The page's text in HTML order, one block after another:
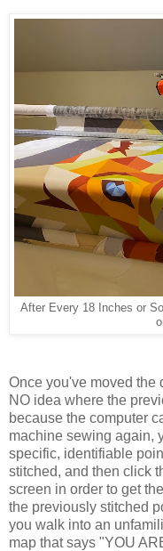
After Every 18 Inches or
Once you've moved the
NO idea where the
because the computer
machine sewing again,
specific, identifiable
stitched, and then click
screen in order to get
the previously stitched
you walk into an
map that says "YOU